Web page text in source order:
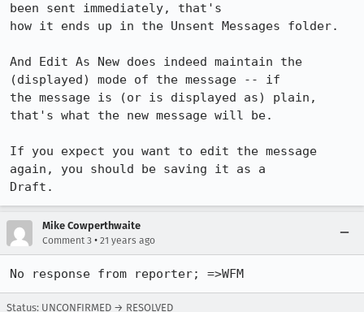
been sent immediately, that's
how it ends up in the Unsent Messages folder.
And Edit As New does indeed maintain the
(displayed) mode of the message -- if
the message is (or is displayed as) plain,
that's what the new message will be.
If you expect you want to edit the message
again, you should be saving it as a
Draft.
Mike Cowperthwaite
Comment 3 • 21 years ago
No response from reporter; =>WFM
Status: UNCONFIRMED → RESOLVED